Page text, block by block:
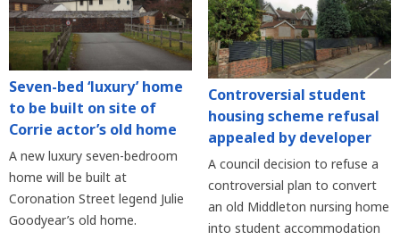
Seven-bed ‘luxury’ home
to be built on site of
Corrie actor’s old home
A new luxury seven-bedroom
home will be built at
Coronation Street legend Julie
Goodyear’s old home.
Controversial student
housing scheme refusal
appealed by developer
A council decision to refuse a
controversial plan to convert
an old Middleton nursing home
into student accommodation